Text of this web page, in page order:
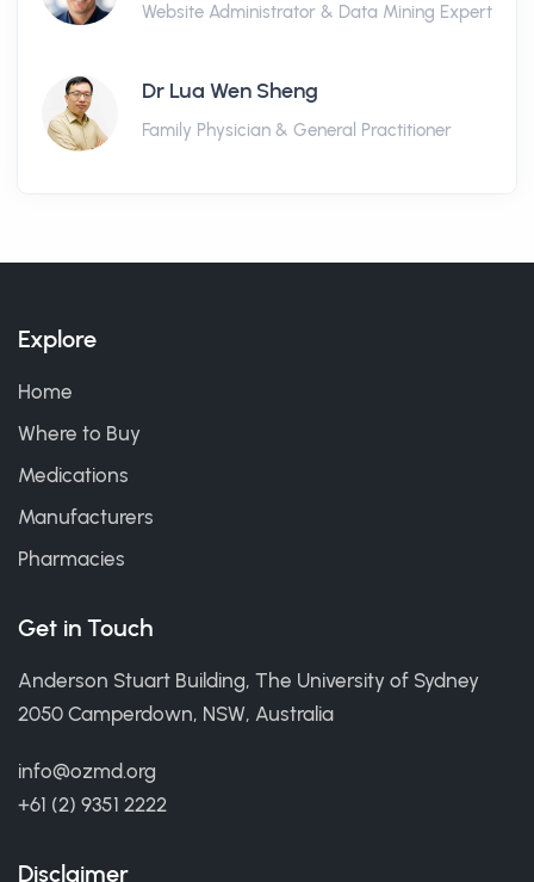
Website Administrator & Data Mining Expert
Dr Lua Wen Sheng
Family Physician & General Practitioner
Explore
Home
Where to Buy
Medications
Manufacturers
Pharmacies
Get in Touch
Anderson Stuart Building, The University of Sydney
2050 Camperdown, NSW, Australia
info@ozmd.org
+61 (2) 9351 2222
Disclaimer